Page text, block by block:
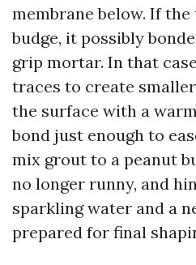
membrane below. If
budge, it possibly
grip mortar. In that
traces to create
the surface with a
bond just enough to
mix grout to a peanut
no longer runny, and
sparkling water and a
prepared for final